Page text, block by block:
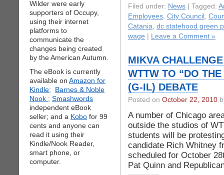
Wilder were early
supporters of Occupy,
using their internet
platforms to
communicate the
changes being created
by the American Autumn.
The eBook is currently
available on Amazon for
Kindle;
Barnes & Noble
Nook ; Smashwords
independent eBook
seller; and a Kobo for 99
cents and anyone can
read it using their
Kindle/Nook Reader,
smart phone, or
computer.
Filed under: News | Tagged:
Employees, City Council ,
Catania, dc statehood green
wage
Leave a Comment »
MIKVA
WTTW TO “DO
(G-IL) DEBATE
Posted on October 22, 2010
A number of Chicago
outside the studios of
students will be
candidate Rich Whitney
scheduled for October
Pat Quinn and